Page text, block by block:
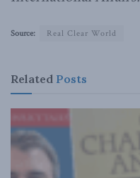
Source: Real Clear World
Related Posts